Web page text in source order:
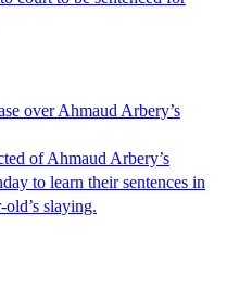
over Ahmaud Arbery’s
of Ahmaud Arbery’s
to learn their sentences in
old’s slaying.